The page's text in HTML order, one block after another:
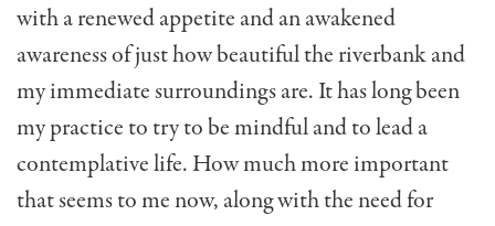
with a renewed appetite and an awakened
awareness of just how beautiful the riverbank and
my immediate surroundings are. It has long been
my practice to try to be mindful and to lead a
contemplative life. How much more important
that seems to me now, along with the need for